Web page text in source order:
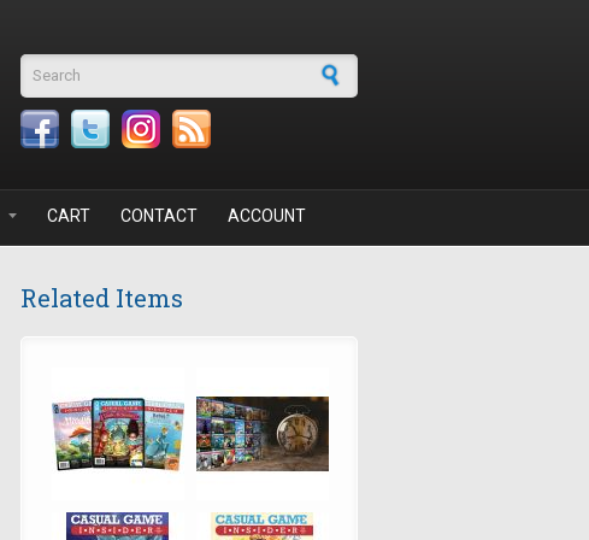
Search form
CART CONTACT ACCOUNT
Related Items